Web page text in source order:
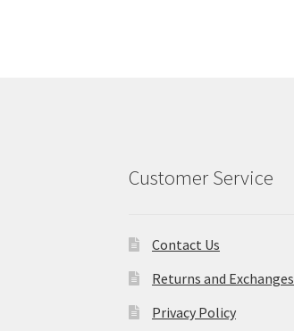
Customer Service
Contact Us
Returns and Exchanges
Privacy Policy